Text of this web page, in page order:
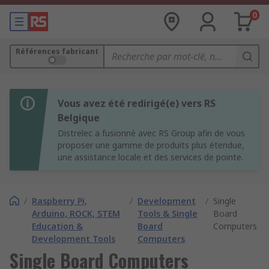
0
Références fabricant
Vous avez été redirigé(e) vers RS
Belgique
Distrelec a fusionné avec RS Group afin de vous
proposer une gamme de produits plus étendue,
une assistance locale et des services de pointe.
/ Raspberry Pi,
Arduino, ROCK, STEM
Education &
Development Tools
/ Development
Tools & Single
Board
Computers
/ Single
Board
Computers
Single Board Computers